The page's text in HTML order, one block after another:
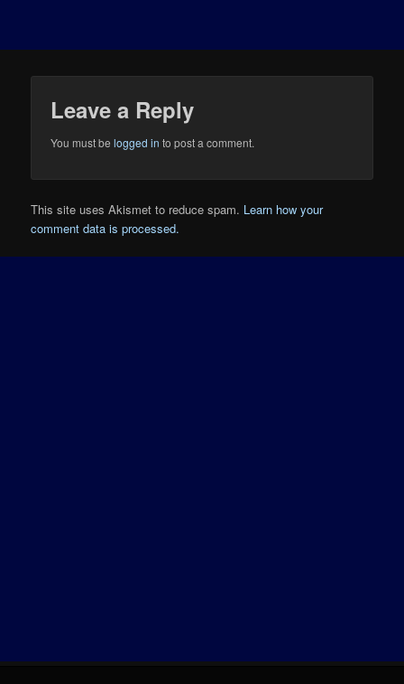
Leave a Reply
You must belogged in to post a comment.
This site uses Akismet to reduce spam. Learn how your
comment data is processed.